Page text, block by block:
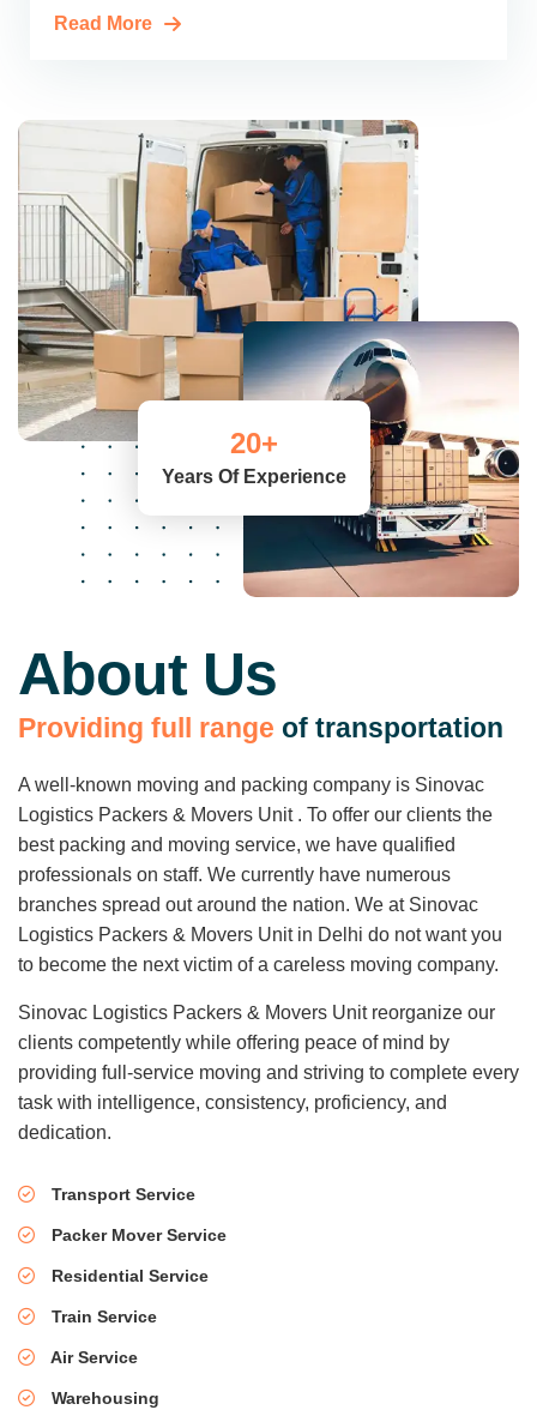
Read More
About Us
Providing fu range of transportation
A well-known moving and packing company is Sinovac
Logistics Packers & Movers Unit . To offer our clients the
best packing and moving service, we have qualified
professionals on staff. We currently have numerous
branches spread out around the nation. We at Sinovac
Logistics Packers & Movers Unit in Delhi do not want you
to become the next victim of a careless moving company.
Sinovac Logistics Packers & Movers Unit reorganize our
clients competently while offering peace of mind by
providing full-service moving and striving to complete every
task with intelligence, consistency, proficiency, and
dedication.
Transport Service
Packer Mover Service
Residential Service
Train Service
Air Service
Warehousing
20+
Years Of Experience